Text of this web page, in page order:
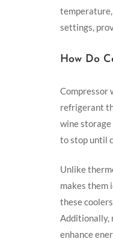
settings,
How Do
Compressor
refrigerant
wine
to stop until
Unlike
makes them
these
Additionally,
enhance